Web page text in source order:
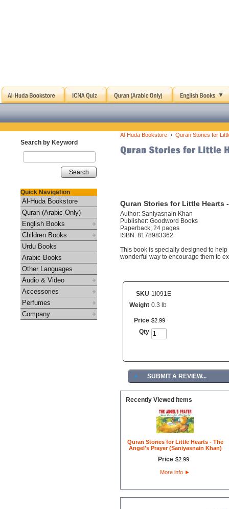
Search by Keyword
Search
Quick Navigation
Al-Huda Bookstore
Quran (Arabic Only)
English Books
Children Books
Urdu Books
Arabic Books
Other Languages
Audio & Video
Accessories
Perfumes
Company
Al-Huda Bookstore › Quran Stories for
Quran Stories for Little Hearts
Author: Saniyasnain Khan
Publisher: Goodword Books
Paperback, 24 pages
ISBN: 8178983362
This book is specially designed to
wonderful way to encourage them to
SKU 1I091E
Weight 0.3 lb
Price $2 99
Qty
► SUBMIT A REVIEW...
Recently Viewed Items
Quran Stories for Little Hearts - The
Angel's Prayer (Saniyasnain Khan)
Price $2. 99
More info ►